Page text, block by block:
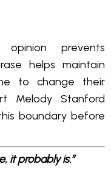
prevents
helps maintain
to change their
Melody Stanford
boundary before
it probably is.”